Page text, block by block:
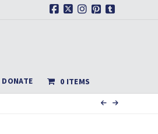
DONATE 0 ITEMS